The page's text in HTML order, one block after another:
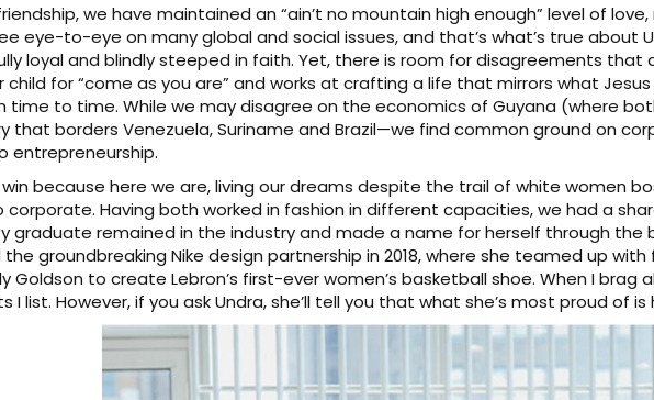
we have maintained an “ain’t no mountain high enough” level of
eye-to-eye on many global and social issues, and that’s what’s true about
loyal and blindly steeped in faith. Yet, there is room for disagreements
child for “come as you are” and works at crafting a life that mirrors what
time to time. While we may disagree on the economics of Guyana (where
that borders Venezuela, Suriname and Brazil—we find common ground on
entrepreneurship.
win because here we are, living our dreams despite the trail of white women
Having both worked in fashion in different capacities, we had a
graduate remained in the industry and made a name for herself through the
the groundbreaking Nike design partnership in 2018, where she teamed up
Goldson to create Lebron’s first-ever women’s basketball shoe. When I
I list. However, if you ask Undra, she’ll tell you that what she’s most proud of